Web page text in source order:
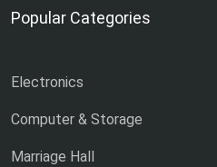
Popular Categories
Electronics
Computer & Storage
Marriage Hall